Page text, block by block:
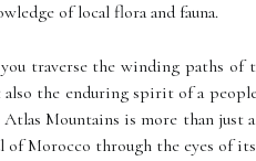
of local flora and fauna.
traverse the winding paths of
also the enduring spirit of a
Atlas Mountains is more than just
of Morocco through the eyes of